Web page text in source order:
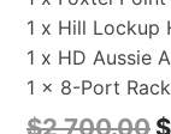
1 x Hill Lockup
1 x HD Aussie
1 x 8-Port
$2,700.00 $